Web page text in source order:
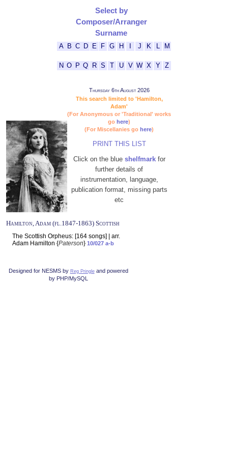
Select by
Composer/Arranger
Surname
A B C D E F G H J K M
N O P Q R S T U V W X Y Z
Thursday 6th August 2026
This search limited to 'Hamilton,
Adam'
(For Anonymous or 'Traditional' works
go here)
(For Miscellanies go here)
PRINT THIS LIST
Click on the blue shelfmarkfor
further details of
instrumentation, language,
publication format, missing parts
etc
Hamilton, Adam (fl.1847-1863) Scottish
The Scottish Orpheus: [164 songs] | arr.
Adam Hamilton {Paterson} 10/027 a-b
Designed for NESMS by Reg Pringleand powered
by PHP/MySQL